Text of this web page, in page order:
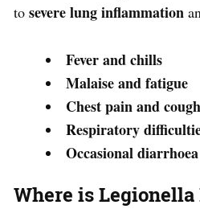
to severe lung inflammation
Fever and chills
Malaise and fatigue
Chest pain and cough
Respiratory
Occasional diarrhoea
Where is Legionella